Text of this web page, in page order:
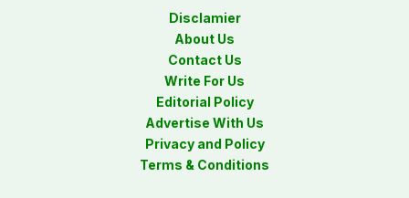
Disclamier
About Us
Contact Us
Write For Us
Editorial Policy
Advertise With Us
Privacy and Policy
Terms & Conditions